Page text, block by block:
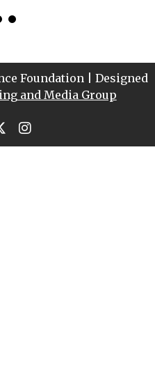
Foundation | Designed
and Media Group